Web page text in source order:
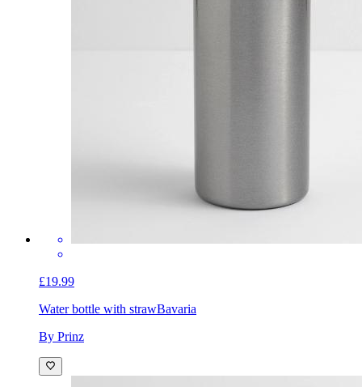
£19.99
Water bottle with strawBavaria
By Prinz